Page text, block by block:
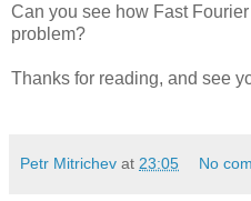
Can you see how Fast
problem?
Thanks for reading, and see
Petr Mitrichev at 23:05 No